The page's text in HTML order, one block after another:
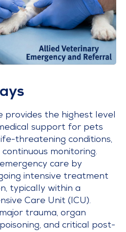
provides the highest level
support for pets
threatening conditions,
monitoring.
care by
intensive treatment
typically within a
Care Unit (ICU).
trauma, organ
and critical post-